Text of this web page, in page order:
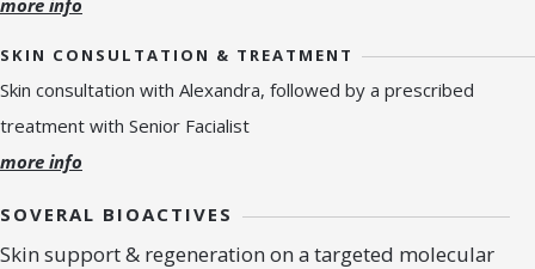
SKIN CONSULTATION & TREATMENT
Skin consultation with Alexandra, followed by a prescribed
treatment with Senior Facialist
more info
SOVERAL BIOACTIVES
Skin support & regeneration on a targeted molecular